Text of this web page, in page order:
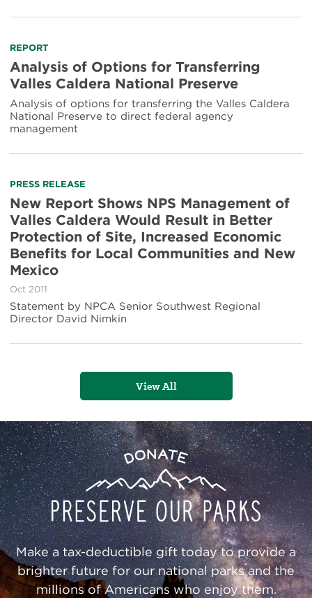
Read
more
about
Analysis
of
Options
for
Valles
National
REPORT
Analysis of Options for Transferring
Valles Caldera National Preserve
Analysis of options for transferring the Valles Caldera
National Preserve to direct federal agency
management
Read
more
about
New
Report
Shows
NPS
Management
of
Valles
Caldera
Result
Increased
Economic
Benefits
for
Local
Communities
and
New
Mexico
PRESS RELEASE
New Report Shows NPS Management of
Valles Caldera Would Result in Better
Protection of Site, Increased Economic
Benefits for Local Communities and New
Mexico
Oct 2011
Statement by NPCA Senior Southwest Regional
Director David Nimkin
View All
Donate
Preserve
Our
Parks
Make a tax-deductible gift today to provide a
brighter future for our national parks and the
millions of Americans who enjoy them.